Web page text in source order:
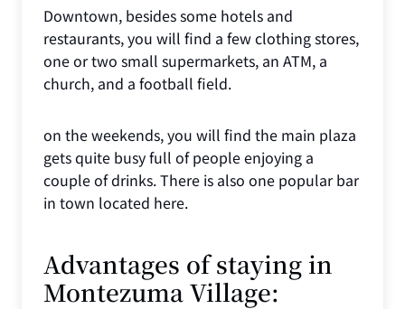
Downtown, besides some hotels and
restaurants, you will find a few clothing stores,
one or two small supermarkets, an ATM, a
church, and a football field.
on the weekends, you will find the main plaza
gets quite busy full of people enjoying a
couple of drinks. There is also one popular bar
in town located here.
Advantages of staying in
Montezuma Village: